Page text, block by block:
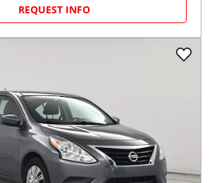
REQUEST INFO